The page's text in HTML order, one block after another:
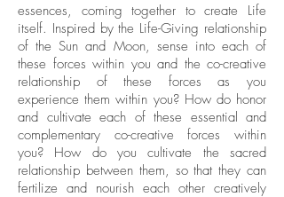
essences, coming together to create Life
itself. Inspired by the Life-Giving relationship
of the Sun and Moon, sense into each of
these forces within you and the co-creative
relationship of these forces as you
experience them within you? How do honor
and cultivate each of these essential and
complementary co-creative forces within
you? How do you cultivate the sacred
relationship between them, so that they can
fertilize and nourish each other creatively